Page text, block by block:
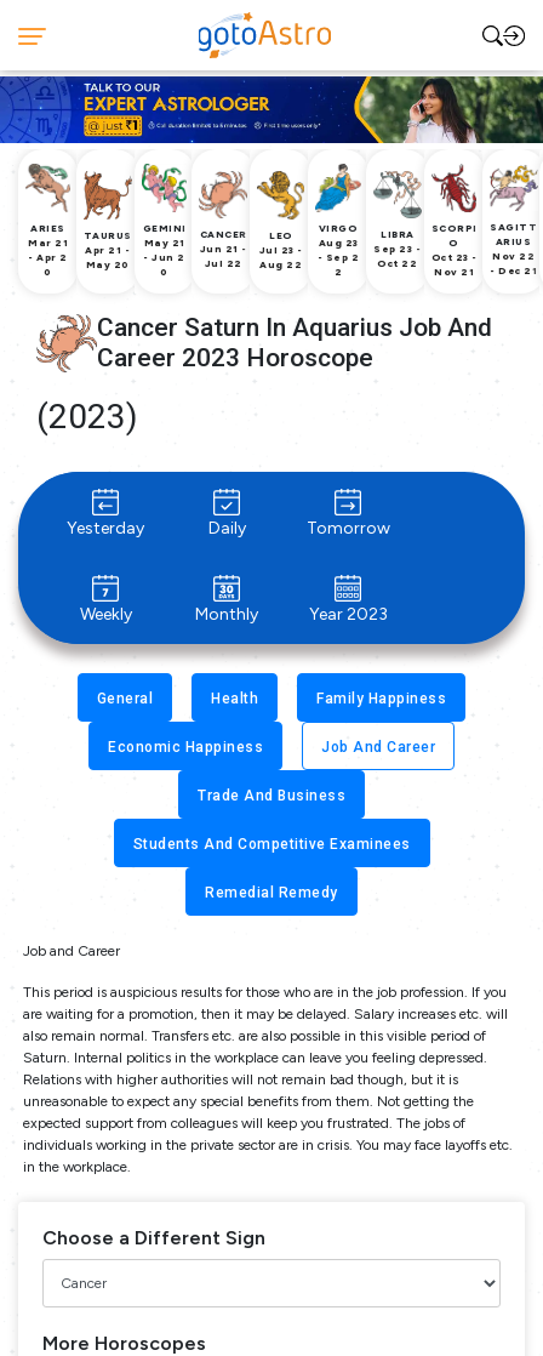
ARIES
Mar 21
- Apr 2
0
TAURUS
Apr 21 -
May 20
GEMINI
May 21
- Jun 2
0
CANCER
Jun 21 -
Jul 22
LEO
Jul 23 -
Aug 22
VIRGO
Aug 23
- Sep 2
2
LIBRA
Sep 23 -
Oct 22
SCORPI
O
Oct 23 -
Nov 21
SAGITT
ARIUS
Nov 22
- Dec 21
Cancer Saturn In Aquarius Job And
Career 2023 Horoscope
(2023)
Yesterday Daily Tomorrow
Weekly Monthly Year 2023
General Health Family Happiness
Economic Happiness Job And Career
Trade And Business
Students And Competitive Examinees
Remedial Remedy
Job and Career
This period is auspicious results for those who are in the job profession. If you
are waiting for a promotion, then it may be delayed. Salary increases etc. will
also remain normal. Transfers etc. are also possible in this visible period of
Saturn. Internal politics in the workplace can leave you feeling depressed.
Relations with higher authorities will not remain bad though, but it is
unreasonable to expect any special benefits from them. Not getting the
expected support from colleagues will keep you frustrated. The jobs of
individuals working in the private sector are in crisis. You may face layoffs etc.
in the workplace.
Choose a Different Sign
More Horoscopes